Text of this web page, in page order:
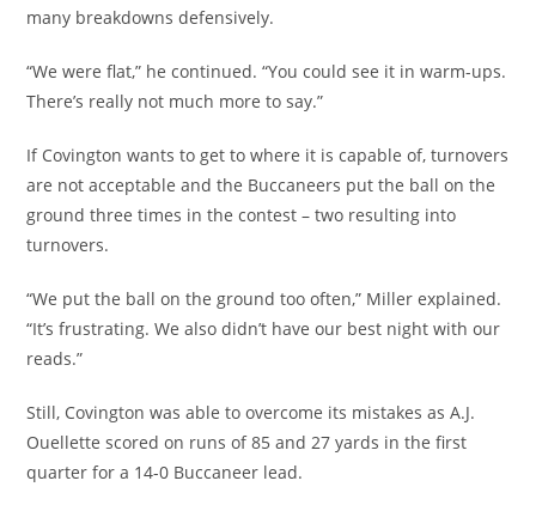
many breakdowns defensively.
“We were flat,” he continued. “You could see it in warm-ups.
There’s really not much more to say.”
If Covington wants to get to where it is capable of, turnovers
are not acceptable and the Buccaneers put the ball on the
ground three times in the contest – two resulting into
turnovers.
“We put the ball on the ground too often,” Miller explained.
“It’s frustrating. We also didn’t have our best night with our
reads.”
Still, Covington was able to overcome its mistakes as A.J.
Ouellette scored on runs of 85 and 27 yards in the first
quarter for a 14-0 Buccaneer lead.